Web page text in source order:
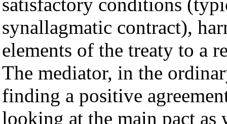
synallagmatic contract),
elements of the treaty to a
The mediator, in the
finding a positive
looking at the main pact as